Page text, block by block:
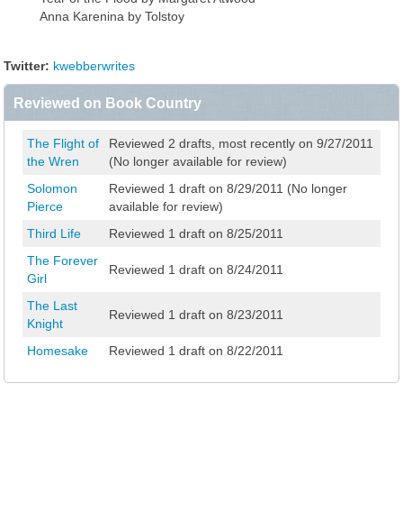
Anna Karenina by Tolstoy
Twitter: kwebberwrites
Reviewed on Book Country
The Flight of
the Wren
Reviewed 2 drafts, most recently on 9/27/2011
(No longer available for review)
Solomon
Pierce
Reviewed 1 draft on 8/29/2011 (No longer
available for review)
Third Life
Reviewed 1 draft on 8/25/2011
The Forever
Girl
Reviewed 1 draft on 8/24/2011
The Last
Knight
Reviewed 1 draft on 8/23/2011
Homesake Reviewed 1 draft on 8/22/2011